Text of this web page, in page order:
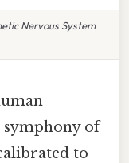
Nervous System
symphony of
to